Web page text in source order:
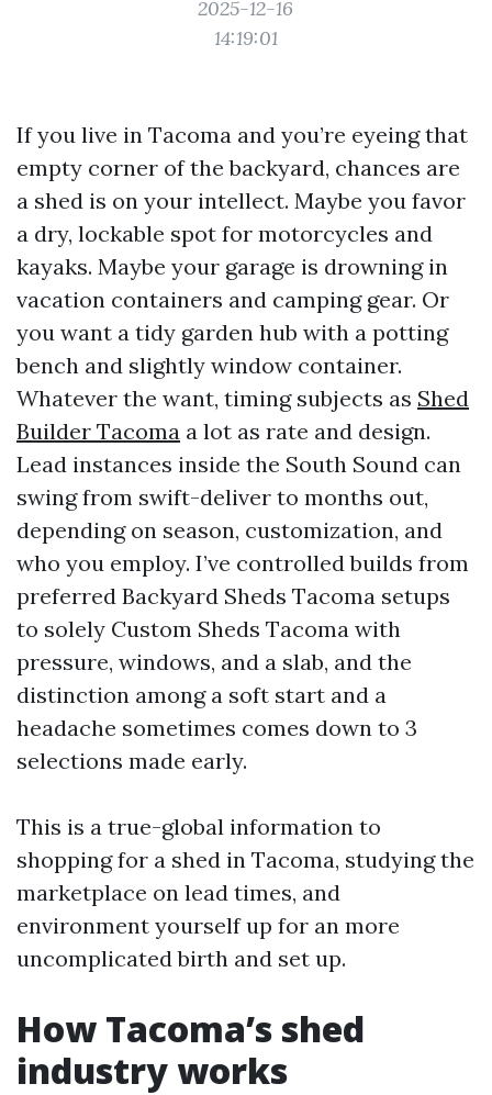
2025-12-16
14:19:01
If you live in Tacoma and you’re eyeing that
empty corner of the backyard, chances are
a shed is on your intellect. Maybe you favor
a dry, lockable spot for motorcycles and
kayaks. Maybe your garage is drowning in
vacation containers and camping gear. Or
you want a tidy garden hub with a potting
bench and slightly window container.
Whatever the want, timing subjects as Shed
Builder Tacoma a lot as rate and design.
Lead instances inside the South Sound can
swing from swift-deliver to months out,
depending on season, customization, and
who you employ. I’ve controlled builds from
preferred Backyard Sheds Tacoma setups
to solely Custom Sheds Tacoma with
pressure, windows, and a slab, and the
distinction among a soft start and a
headache sometimes comes down to 3
selections made early.
This is a true-global information to
shopping for a shed in Tacoma, studying the
marketplace on lead times, and
environment yourself up for an more
uncomplicated birth and set up.
How Tacoma’s shed
industry works